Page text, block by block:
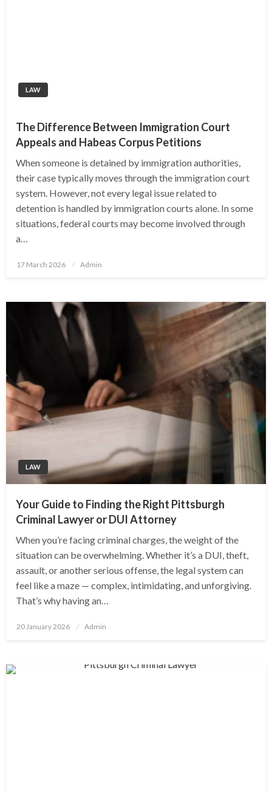
LAW
The Difference Between Immigration Court
Appeals and Habeas Corpus Petitions
When someone is detained by immigration authorities,
their case typically moves through the immigration court
system. However, not every legal issue related to
detention is handled by immigration courts alone. In some
situations, federal courts may become involved through
a…
Posted
17 March 2026 Admin
LAW
Your Guide to Finding the Right Pittsburgh
Criminal Lawyer or DUI Attorney
When you’re facing criminal charges, the weight of the
situation can be overwhelming. Whether it’s a DUI, theft,
assault, or another serious offense, the legal system can
feel like a maze — complex, intimidating, and unforgiving.
That’s why having an…
Posted
20 January 2026 Admin